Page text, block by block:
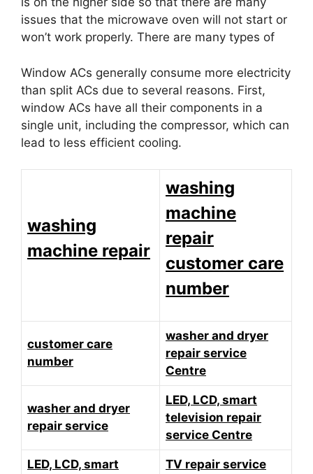
issues that the microwave oven will not start or
won’t work properly. There are many types of
Window ACs generally consume more electricity
than split ACs due to several reasons. First,
window ACs have all their components in a
single unit, including the compressor, which can
lead to less efficient cooling.
washing
machine repair
washing
machine
repair
customer care
number
customer care
number
washer and dryer
repair service
Centre
washer and dryer
repair service
LED, LCD, smart
television repair
service Centre
LED, LCD, smart
TV repair service